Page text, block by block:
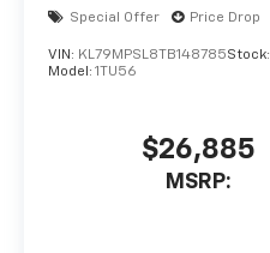
Special Offer Price Drop
VIN: KL79MPSL8TB148785Stock:
Model: 1TU56
$26,885
MSRP: